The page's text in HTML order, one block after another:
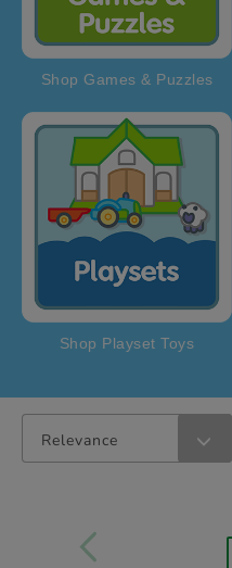
Shop Games & Puzzles
Shop Playset Toys
Relevance